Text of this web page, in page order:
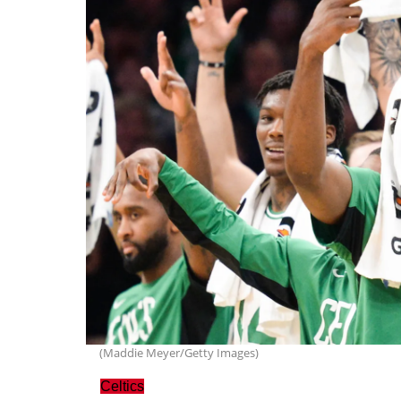
(Maddie Meyer/Getty Images)
Celtics